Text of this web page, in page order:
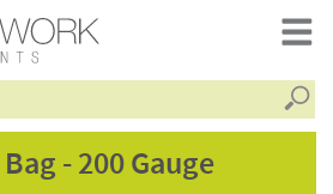
- 200 Gauge